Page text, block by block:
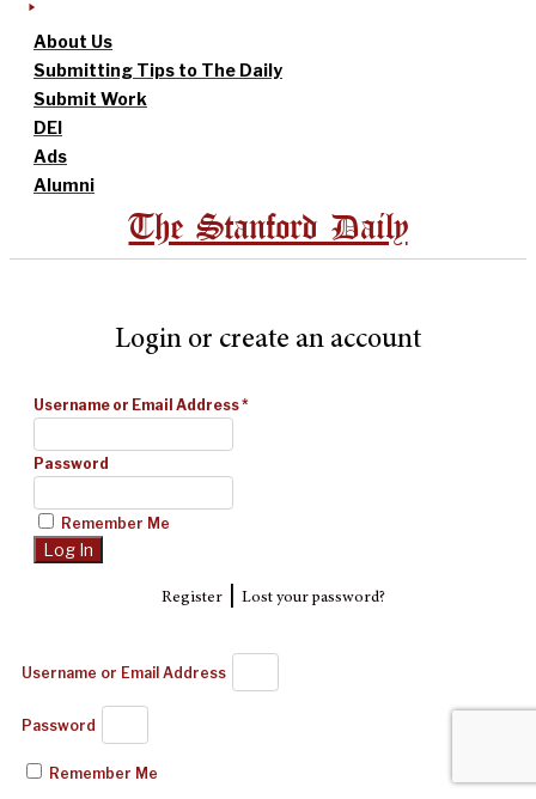
About Us
Submitting Tips to The Daily
Submit Work
DEI
Ads
Alumni
The Stanford Daily
Login or create an account
Username or Email Address*
Password
Remember Me
Register| Lost your password?
Username or Email Address
Password
Remember Me